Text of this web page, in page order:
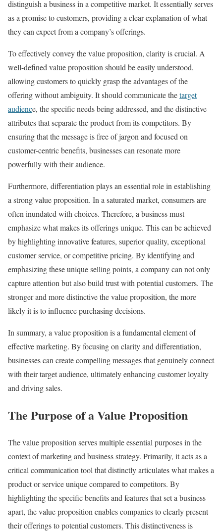
distinguish a business in a competitive market. It essentially serves
as a promise to customers, providing a clear explanation of what
they can expect from a company’s offerings.
To effectively convey the value proposition, clarity is crucial. A
well-defined value proposition should be easily understood,
allowing customers to quickly grasp the advantages of the
offering without ambiguity. It should communicate thetarget
audience, the specific needs being addressed, and the distinctive
attributes that separate the product from its competitors. By
ensuring that the message is free of jargon and focused on
customer-centric benefits, businesses can resonate more
powerfully with their audience.
Furthermore, differentiation plays an essential role in establishing
a strong value proposition. In a saturated market, consumers are
often inundated with choices. Therefore, a business must
emphasize what makes its offerings unique. This can be achieved
by highlighting innovative features, superior quality, exceptional
customer service, or competitive pricing. By identifying and
emphasizing these unique selling points, a company can not only
capture attention but also build trust with potential customers. The
stronger and more distinctive the value proposition, the more
likely it is to influence purchasing decisions.
In summary, a value proposition is a fundamental element of
effective marketing. By focusing on clarity and differentiation,
businesses can create compelling messages that genuinely connect
with their target audience, ultimately enhancing customer loyalty
and driving sales.
The Purpose of a Value Proposition
The value proposition serves multiple essential purposes in the
context of marketing and business strategy. Primarily, it acts as a
critical communication tool that distinctly articulates what makes a
product or service unique compared to competitors. By
highlighting the specific benefits and features that set a business
apart, the value proposition enables companies to clearly present
their offerings to potential customers. This distinctiveness is